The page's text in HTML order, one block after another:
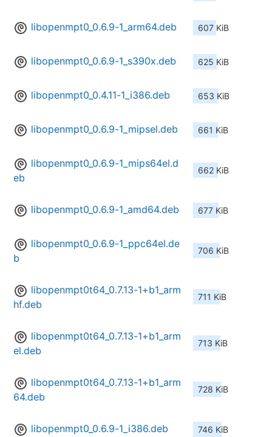
libopenmpt0_0.6.9-1_arm64.deb 607 KiB
libopenmpt0_0.6.9-1_s390x.deb 625 KiB
libopenmpt0_0.4.11-1_i386.deb 653 KiB
libopenmpt0_0.6.9-1_mipsel.deb 661 KiB
libopenmpt0_0.6.9-1_mips64el.d
eb
662 KiB
libopenmpt0_0.6.9-1_amd64.deb 677 KiB
libopenmpt0_0.6.9-1_ppc64el.de
b
706 KiB
libopenmpt0t64_0.7.13-1+b1_arm
hf.deb
711 KiB
libopenmpt0t64_0.7.13-1+b1_arm
el.deb
713 KiB
libopenmpt0t64_0.7.13-1+b1_arm
64.deb
728 KiB
libopenmpt0_0.6.9-1_i386.deb 746 KiB